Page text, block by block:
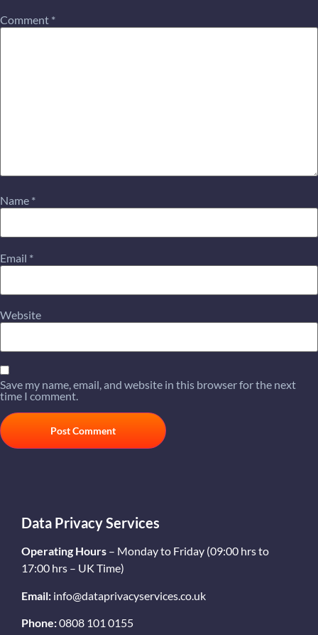
Comment *
Name *
Email *
Website
Save my name, email, and website in this browser for the next
time I comment.
Data Privacy Services
Operating Hours – Monday to Friday (09:00 hrs to
17:00 hrs – UK Time)
Email: info@dataprivacyservices.co.uk
Phone:0808 101 0155